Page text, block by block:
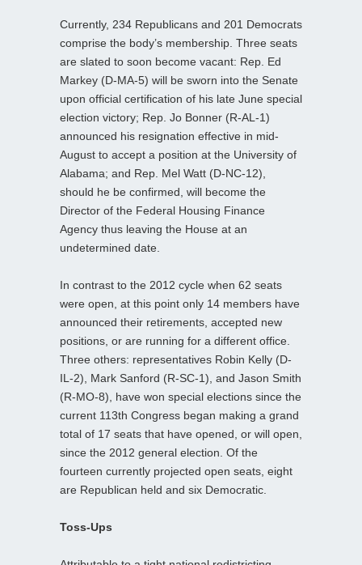
Currently, 234 Republicans and 201 Democrats
comprise the body’s membership. Three seats
are slated to soon become vacant: Rep. Ed
Markey (D-MA-5) will be sworn into the Senate
upon official certification of his late June special
election victory; Rep. Jo Bonner (R-AL-1)
announced his resignation effective in mid-
August to accept a position at the University of
Alabama; and Rep. Mel Watt (D-NC-12),
should he be confirmed, will become the
Director of the Federal Housing Finance
Agency thus leaving the House at an
undetermined date.
In contrast to the 2012 cycle when 62 seats
were open, at this point only 14 members have
announced their retirements, accepted new
positions, or are running for a different office.
Three others: representatives Robin Kelly (D-
IL-2), Mark Sanford (R-SC-1), and Jason Smith
(R-MO-8), have won special elections since the
current 113th Congress began making a grand
total of 17 seats that have opened, or will open,
since the 2012 general election. Of the
fourteen currently projected open seats, eight
are Republican held and six Democratic.
Toss-Ups